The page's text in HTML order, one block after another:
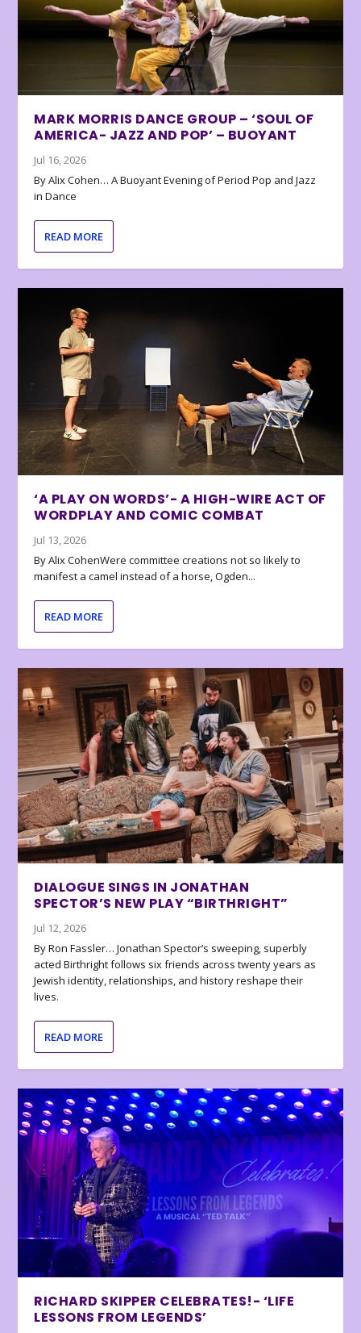
MARK MORRIS DANCE GROUP – ‘SOUL OF
AMERICA- JAZZ AND POP’ – BUOYANT
Jul 16, 2026
By Alix Cohen… A Buoyant Evening of Period Pop and Jazz
in Dance
READ MORE
‘A PLAY ON WORDS’- A HIGH-WIRE ACT OF
WORDPLAY AND COMIC COMBAT
Jul 13, 2026
By Alix CohenWere committee creations not so likely to
manifest a camel instead of a horse, Ogden...
READ MORE
DIALOGUE SINGS IN JONATHAN
SPECTOR’S NEW PLAY “BIRTHRIGHT”
Jul 12, 2026
By Ron Fassler… Jonathan Spector’s sweeping, superbly
acted Birthright follows six friends across twenty years as
Jewish identity, relationships, and history reshape their
lives.
READ MORE
RICHARD SKIPPER CELEBRATES!- ‘LIFE
LESSONS FROM LEGENDS’